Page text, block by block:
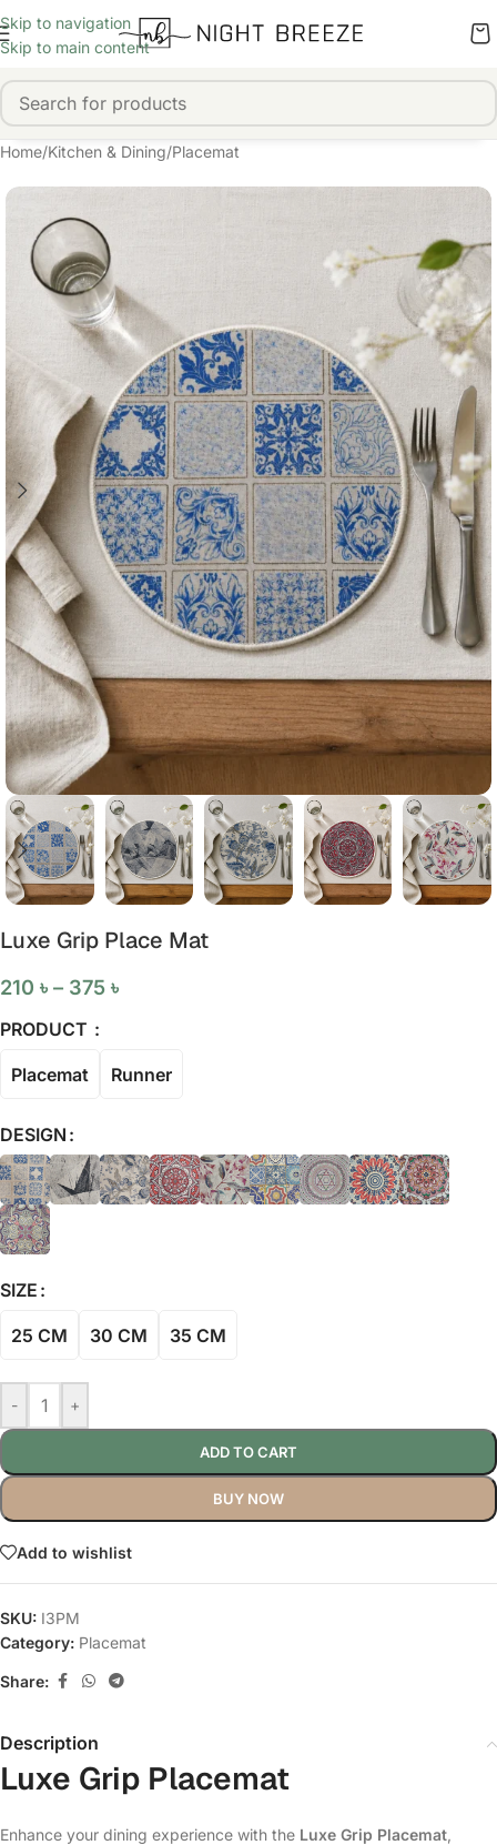
Skip to navigation
Skip to main content
Home/Kitchen & Dining/Placemat
Luxe Grip Place Mat
210 ৳ – 375 ৳
PRODUCT
Placemat Runner
DESIGN
SIZE
25 CM 30 CM 35 CM
- +
ADD TO CART
BUY NOW
Add to wishlist
SKU: I3PM
Category: Placemat
Share:
Description
Luxe Grip Placemat
Enhance your dining experience with the Luxe Grip Placemat